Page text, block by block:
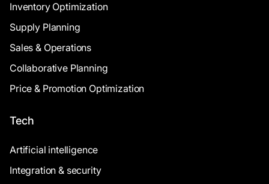
Inventory Optimization
Supply Planning
Sales & Operations
Collaborative Planning
Price & Promotion Optimization
Tech
Artificial intelligence
Integration & security